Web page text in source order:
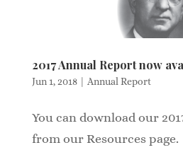
2017 Annual Report now
Jun 1, 2018| Annual Report
You can download our
from our Resources page.